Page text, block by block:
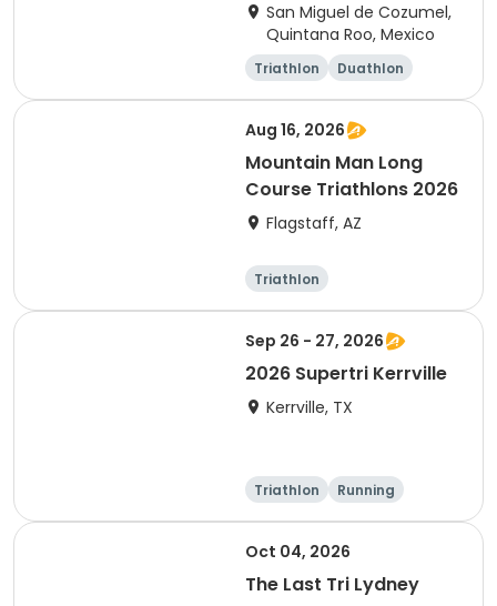
San Miguel de Cozumel,
Quintana Roo, Mexico
Triathlon
Duathlon
Sprint
Olympic/Intern
Aug 16, 2026
Mountain Man Long
Course Triathlons 2026
Flagstaff, AZ
Triathlon
Olympic/Intern
Sep 26 - 27, 2026
2026 Supertri Kerrville
Kerrville, TX
Triathlon
Running
Olympic/Intern
Sprint
Oct 04, 2026
The Last Tri Lydney